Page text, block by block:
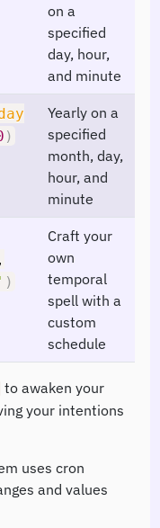
on a
specified
day, hour,
and minute
)
Yearly on a
specified
month, day,
hour, and
minute
,
)
Craft your
own
temporal
spell with a
custom
schedule
to awaken your
your intentions
uses cron
and values